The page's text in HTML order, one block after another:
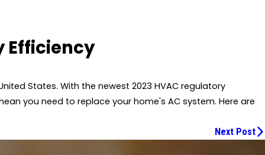
Efficiency
States. With the newest 2023 HVAC regulatory
you need to replace your home's AC system. Here are
Next Post